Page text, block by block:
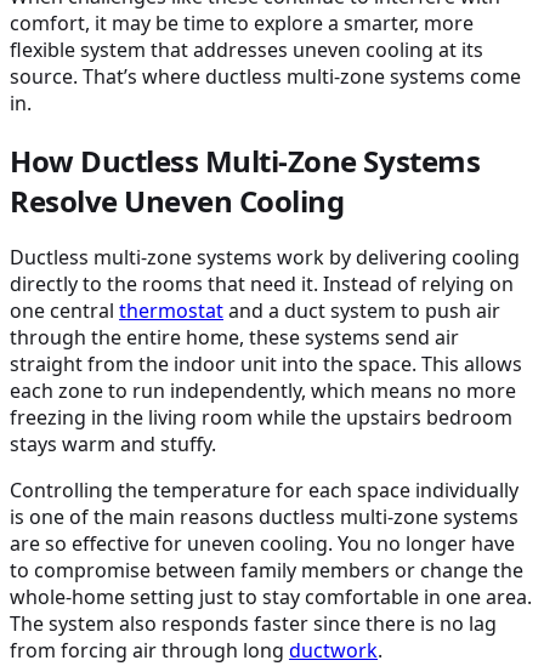
comfort, it may be time to explore a smarter, more
flexible system that addresses uneven cooling at its
source. That’s where ductless multi-zone systems come
in.
How Ductless Multi-Zone Systems
Resolve Uneven Cooling
Ductless multi-zone systems work by delivering cooling
directly to the rooms that need it. Instead of relying on
one central thermostatand a duct system to push air
through the entire home, these systems send air
straight from the indoor unit into the space. This allows
each zone to run independently, which means no more
freezing in the living room while the upstairs bedroom
stays warm and stuffy.
Controlling the temperature for each space individually
is one of the main reasons ductless multi-zone systems
are so effective for uneven cooling. You no longer have
to compromise between family members or change the
whole-home setting just to stay comfortable in one area.
The system also responds faster since there is no lag
from forcing air through long ductwork.